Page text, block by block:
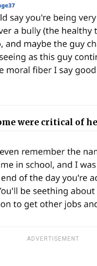
were critical of
ADVERTISEMENT